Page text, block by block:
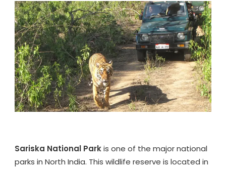
WILDLIFE
ON
SARISKA
TOUR
Sariska National Parkis one of the major national
parks in North India. This wildlife reserve is located in